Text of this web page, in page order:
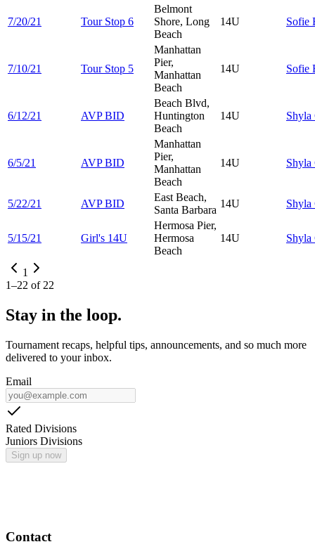
7/20/21 Tour Stop 6
Belmont
Shore, Long
Beach
14U Sofie
7/10/21 Tour Stop 5
Manhattan
Pier,
Manhattan
Beach
14U Sofie
6/12/21 AVP BID
Beach Blvd,
Huntington
Beach
14U Shyla
6/5/21 AVP BID
Manhattan
Pier,
Manhattan
Beach
14U Shyla
5/22/21 AVP BID
East Beach,
Santa Barbara
14U Shyla
5/15/21 Girl's 14U
Hermosa Pier,
Hermosa
Beach
14U Shyla
1
1–22 of 22
Stay in the loop.
Tournament recaps, helpful tips, announcements, and so much more
delivered to your inbox.
Email
Rated Divisions
Juniors Divisions
Sign up now
Contact